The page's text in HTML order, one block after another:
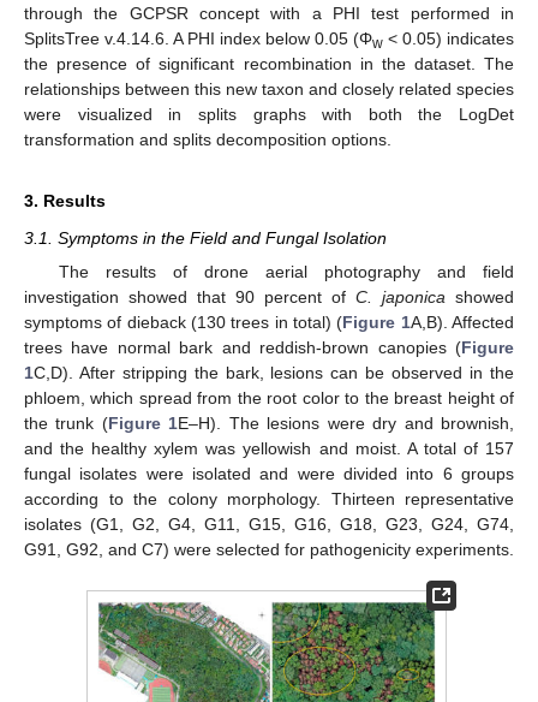
through the GCPSR concept with a PHI test performed in
SplitsTree v.4.14.6. A PHI index below 0.05 (Φw < 0.05) indicates
the presence of significant recombination in the dataset. The
relationships between this new taxon and closely related species
were visualized in splits graphs with both the LogDet
transformation and splits decomposition options.
3. Results
3.1. Symptoms in the Field and Fungal Isolation
The results of drone aerial photography and field
investigation showed that 90 percent of C. japonica showed
symptoms of dieback (130 trees in total) (Figure 1A,B). Affected
trees have normal bark and reddish-brown canopies (Figure
1C,D). After stripping the bark, lesions can be observed in the
phloem, which spread from the root color to the breast height of
the trunk (Figure 1E–H). The lesions were dry and brownish,
and the healthy xylem was yellowish and moist. A total of 157
fungal isolates were isolated and were divided into 6 groups
according to the colony morphology. Thirteen representative
isolates (G1, G2, G4, G11, G15, G16, G18, G23, G24, G74,
G91, G92, and C7) were selected for pathogenicity experiments.